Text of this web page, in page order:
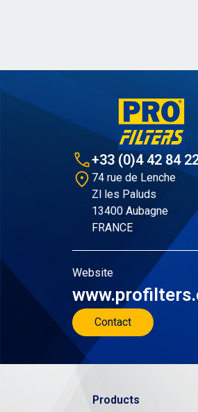
+33 (0)4 42 84
74 rue de Lenche
Zl les Paluds
13400 Aubagne
FRANCE
Website
Contact
Products